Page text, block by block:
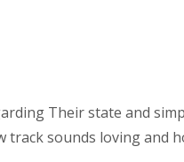
Their state and
sounds loving and